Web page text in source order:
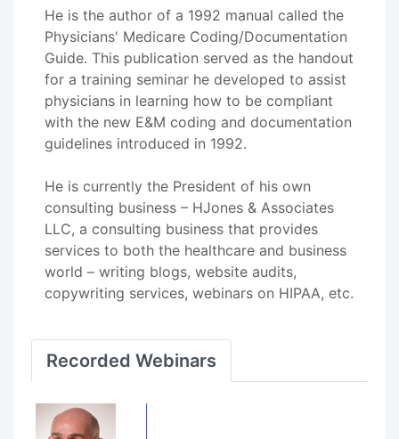
He is the author of a 1992 manual called the
Physicians' Medicare Coding/Documentation
Guide. This publication served as the handout
for a training seminar he developed to assist
physicians in learning how to be compliant
with the new E&M coding and documentation
guidelines introduced in 1992.
He is currently the President of his own
consulting business – HJones & Associates
LLC, a consulting business that provides
services to both the healthcare and business
world – writing blogs, website audits,
copywriting services, webinars on HIPAA, etc.
Recorded Webinars